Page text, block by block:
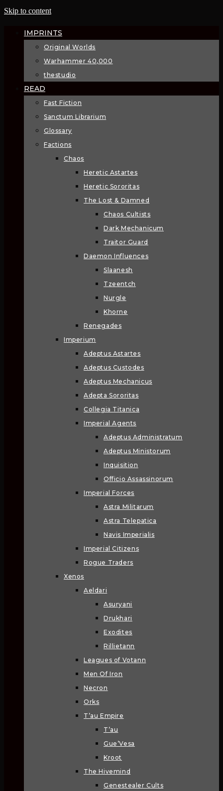
Skip to content
IMPRINTS
Original Worlds
Warhammer 40,000
thestudio
READ
Fast Fiction
Sanctum Librarium
Glossary
Factions
Chaos
Heretic Astartes
Heretic Sororitas
The Lost & Damned
Chaos Cultists
Dark Mechanicum
Traitor Guard
Daemon Influences
Slaanesh
Tzeentch
Nurgle
Khorne
Renegades
Imperium
Adeptus Astartes
Adeptus Custodes
Adeptus Mechanicus
Adepta Sororitas
Collegia Titanica
Imperial Agents
Adeptus Administratum
Adeptus Ministorum
Inquisition
Officio Assassinorum
Imperial Forces
Astra Militarum
Astra Telepatica
Navis Imperialis
Imperial Citizens
Rogue Traders
Xenos
Aeldari
Asuryani
Drukhari
Exodites
Rillietann
Leagues of Votann
Men Of Iron
Necron
Orks
T’au Empire
T’au
Gue’Vesa
Kroot
The Hivemind
Genestealer Cults